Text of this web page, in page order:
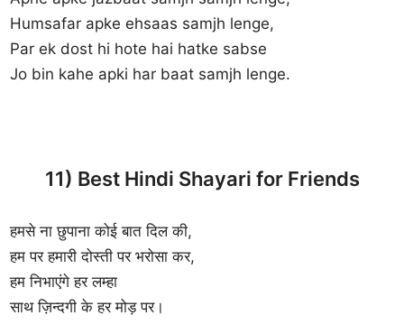
Humsafar apke ehsaas samjh lenge,
Par ek dost hi hote hai hatke sabse
Jo bin kahe apki har baat samjh lenge.
11) Best Hindi Shayari for Friends
हमसे ना छुपाना कोई बात दिल की,
हम पर हमारी दोस्ती पर भरोसा कर,
हम निभाएंगे हर लम्हा
साथ ज़िन्दगी के हर मोड़ पर।